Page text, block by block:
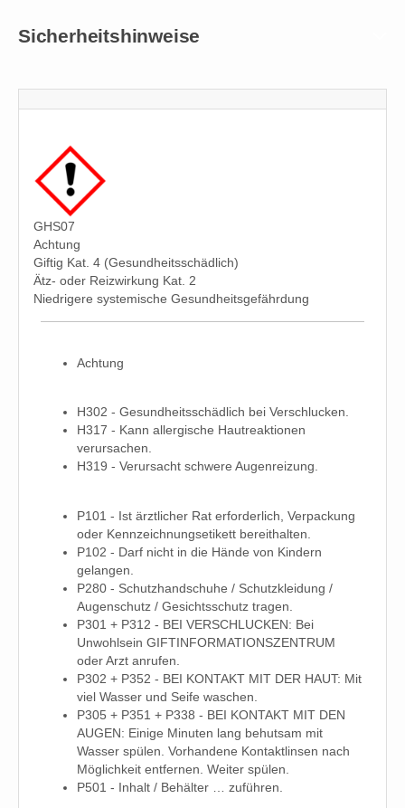
Sicherheitshinweise
GHS07
Achtung
Giftig Kat. 4 (Gesundheitsschädlich)
Ätz- oder Reizwirkung Kat. 2
Niedrigere systemische Gesundheitsgefährdung
Achtung
H302 - Gesundheitsschädlich bei Verschlucken.
H317 - Kann allergische Hautreaktionen
verursachen.
H319 - Verursacht schwere Augenreizung.
P101 - Ist ärztlicher Rat erforderlich, Verpackung
oder Kennzeichnungsetikett bereithalten.
P102 - Darf nicht in die Hände von Kindern
gelangen.
P280 - Schutzhandschuhe / Schutzkleidung /
Augenschutz / Gesichtsschutz tragen.
P301 + P312 - BEI VERSCHLUCKEN: Bei
Unwohlsein GIFTINFORMATIONSZENTRUM
oder Arzt anrufen.
P302 + P352 - BEI KONTAKT MIT DER HAUT: Mit
viel Wasser und Seife waschen.
P305 + P351 + P338 - BEI KONTAKT MIT DEN
AUGEN: Einige Minuten lang behutsam mit
Wasser spülen. Vorhandene Kontaktlinsen nach
Möglichkeit entfernen. Weiter spülen.
P501 - Inhalt / Behälter … zuführen.